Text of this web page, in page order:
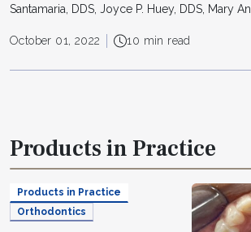
Santamaria, DDS, Joyce P. Huey, DDS, Mary
October 01, 2022 10 min read
Products in Practice
Products in Practice
Orthodontics